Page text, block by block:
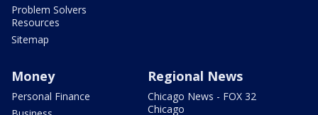
Problem Solvers
Resources
Sitemap
Money
Personal Finance
Regional News
Chicago News - FOX 32
Chicago